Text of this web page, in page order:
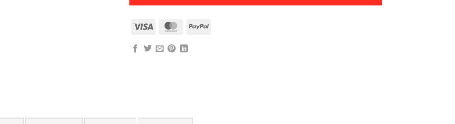
Visa MasterCardPayPal